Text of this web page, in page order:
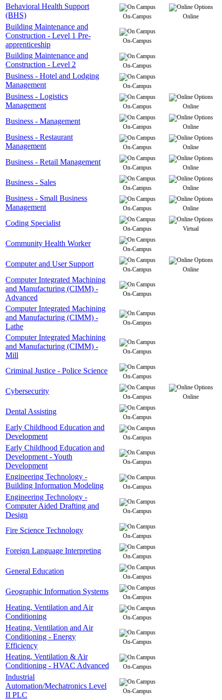
Behavioral Health Support
(BHS)
On-Campus Online
Building Maintenance and
Construction - Level 1 Pre-
apprenticeship
On-Campus
Building Maintenance and
Construction - Level 2
On-Campus
Business - Hotel and Lodging
Management
On-Campus
Business - Logistics
Management
On-Campus Online
Business - Management
On-Campus Online
Business - Restaurant
Management
On-Campus Online
Business - Retail Management
On-Campus Online
Business - Sales
On-Campus Online
Business - Small Business
Management
On-Campus Online
Coding Specialist
On-Campus Virtual
Community Health Worker
On-Campus
Computer and User Support
On-Campus Online
Computer Integrated Machining
and Manufacturing (CIMM) -
Advanced
On-Campus
Computer Integrated Machining
and Manufacturing (CIMM) -
Lathe
On-Campus
Computer Integrated Machining
and Manufacturing (CIMM) -
Mill
On-Campus
Criminal Justice - Police Science
On-Campus
Cybersecurity
On-Campus Online
Dental Assisting
On-Campus
Early Childhood Education and
Development
On-Campus
Early Childhood Education and
Development - Youth
Development
On-Campus
Engineering Technology -
Building Information Modeling
On-Campus
Engineering Technology -
Computer Aided Drafting and
Design
On-Campus
Fire Science Technology
On-Campus
Foreign Language Interpreting
On-Campus
General Education
On-Campus
Geographic Information Systems
On-Campus
Heating, Ventilation and Air
Conditioning
On-Campus
Heating, Ventilation and Air
Conditioning - Energy
Efficiency
On-Campus
Heating, Ventilation & Air
Conditioning - HVAC Advanced
On-Campus
Industrial
Automation/Mechatronics Level
II PLC
On-Campus